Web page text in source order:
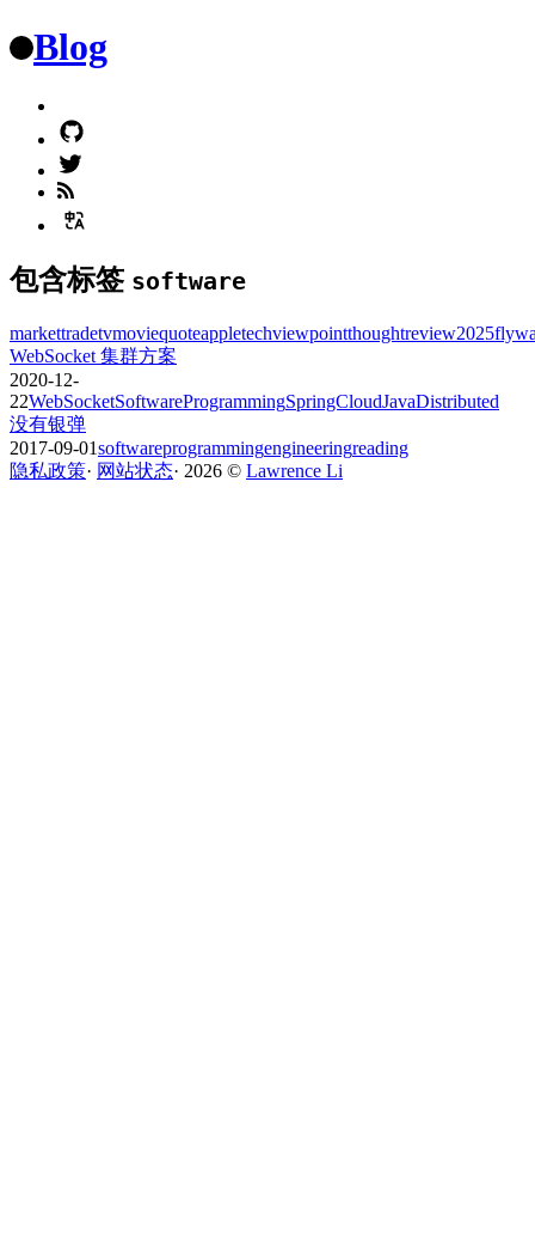
Blog
包含标签 software
markettradetvmoviequoteappletechviewpointthoughtreview2025
WebSocket 集群方案
2020-12-
22WebSocketSoftwareProgrammingSpringCloudJavaDistributed
没有银弹
2017-09-01softwareprogrammingengineeringreading
隐私政策· 网站状态· 2026 ©️ Lawrence Li